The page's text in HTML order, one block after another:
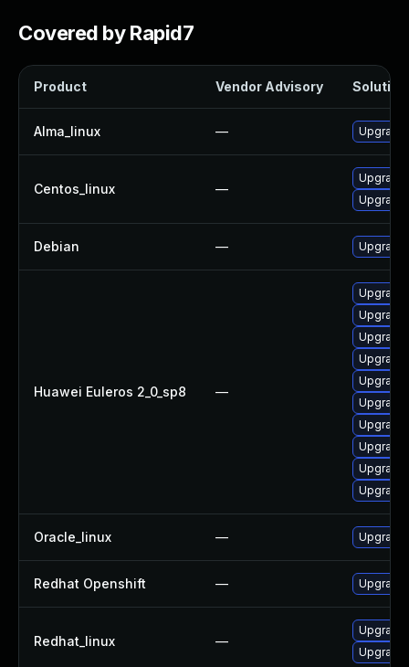
Covered by Rapid7
Product Vendor Advisory Solution
Alma_linux —
Centos_linux —
Upgrade
Debian — Upgrade
Huawei Euleros 2_0_sp8 —
Upgrade
Oracle_linux — Upgrade
Redhat Openshift —
Redhat_linux —
Upgrade